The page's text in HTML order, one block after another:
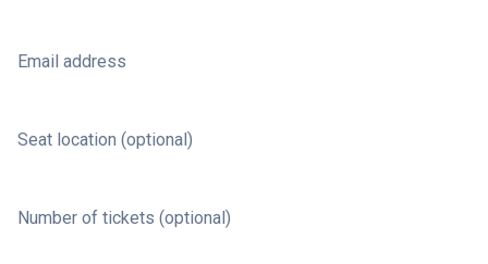
Email address
Seat location (optional)
Number of tickets (optional)